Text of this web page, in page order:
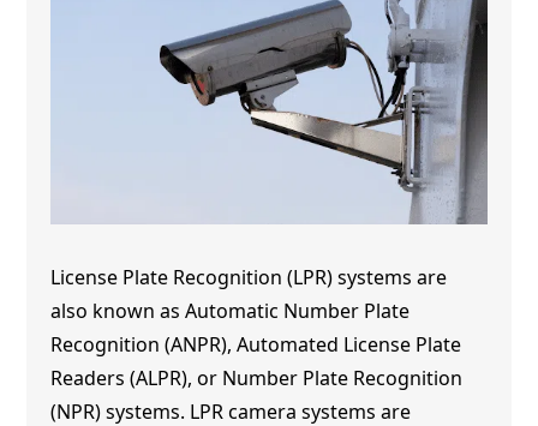
License Plate Recognition (LPR) systems are
also known as Automatic Number Plate
Recognition (ANPR), Automated License Plate
Readers (ALPR), or Number Plate Recognition
(NPR) systems. LPR camera systems are